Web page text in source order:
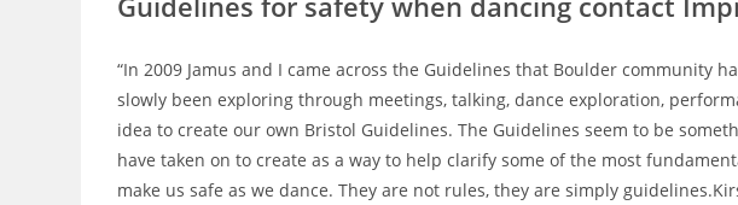
“In 2009 Jamus and I came across the Guidelines that Boulder community
slowly been exploring through meetings, talking, dance exploration,
idea to create our own Bristol Guidelines. The Guidelines seem to be
have taken on to create as a way to help clarify some of the most
make us safe as we dance. They are not rules, they are simply